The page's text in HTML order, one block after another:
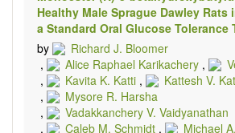
Healthy Male Sprague Dawley Rats
a Standard Oral Glucose Tolerance
by
Richard J. Bloomer
,
Alice Raphael Karikachery ,
,
Kavita K. Katti ,
Kattesh V.
,
Mysore R. Harsha
,
Vadakkanchery V. Vaidyanathan
,
Caleb M. Schmidt ,
Michael